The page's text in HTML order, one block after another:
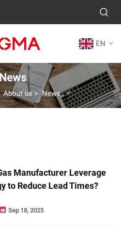
EN
About us >News
Manufacturer Leverage
to Reduce Lead Times?
Sep 18, 2025